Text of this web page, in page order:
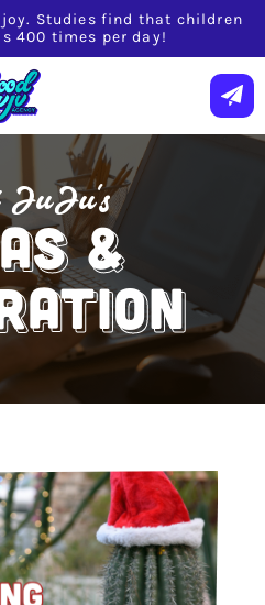
Studies find that children
400 times per day!
JuJu's
&